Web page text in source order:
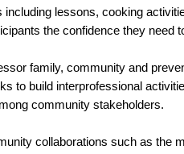
including lessons, cooking
the confidence they need
family, community and
to build interprofessional
community stakeholders.
collaborations such as the